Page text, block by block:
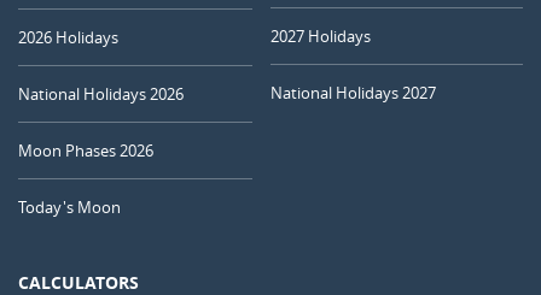
2026 Holidays
National Holidays 2026
Moon Phases 2026
Today's Moon
2027 Holidays
National Holidays 2027
CALCULATORS